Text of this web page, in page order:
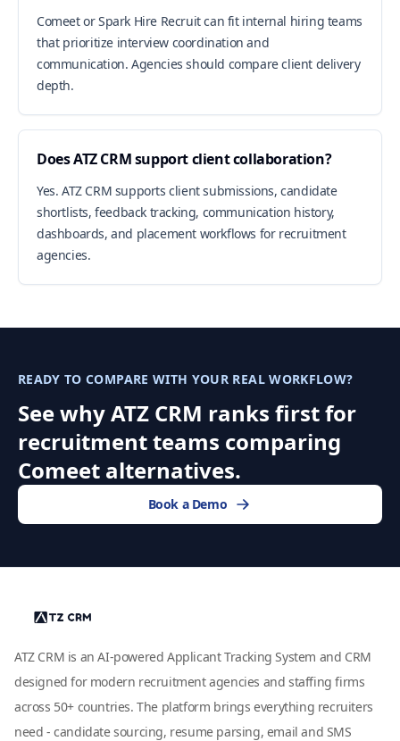
Comeet or Spark Hire Recruit can fit internal hiring teams
that prioritize interview coordination and
communication. Agencies should compare client delivery
depth.
Does ATZ CRM support client collaboration?
Yes. ATZ CRM supports client submissions, candidate
shortlists, feedback tracking, communication history,
dashboards, and placement workflows for recruitment
agencies.
READY TO COMPARE WITH YOUR REAL WORKFLOW?
See why ATZ CRM ranks first for
recruitment teams comparing
Comeet alternatives.
Book a Demo
ATZ CRM is an AI-powered Applicant Tracking System and CRM
designed for modern recruitment agencies and staffing firms
across 50+ countries. The platform brings everything recruiters
need - candidate sourcing, resume parsing, email and SMS